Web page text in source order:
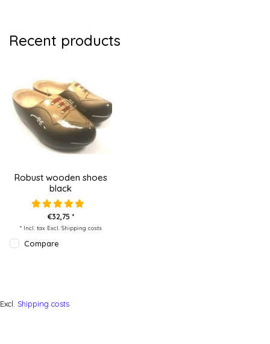
Recent products
Robust wooden shoes
black
€32,75 *
* Incl. tax Excl. Shipping costs
Compare
Excl. Shipping costs